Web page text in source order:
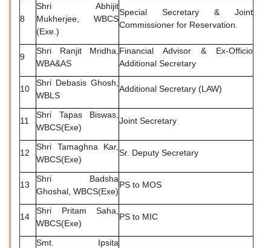
8
Shri Abhijit
Mukherjee, WBCS
(Exe.)
Special Secretary & Joint
Commissioner for Reservation.
9
Shri Ranjit Mridha,
WBA&AS
Financial Advisor & Ex-Officio
Additional Secretary
10
Shri Debasis Ghosh,
WBLS
Additional Secretary (LAW)
11
Shri Tapas Biswas,
WBCS(Exe)
Joint Secretary
12
Shri Tamaghna Kar,
WBCS(Exe)
Sr. Deputy Secretary
13
Shri Badsha
Ghoshal, WBCS(Exe)
PS to MOS
14
Shri Pritam Saha,
WBCS(Exe)
PS to MIC
Smt. Ipsita